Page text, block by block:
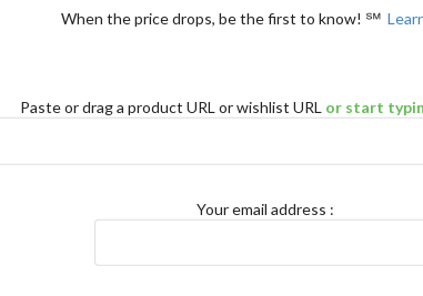
When the price drops, be the first to know! ℠
Pasteor draga product URL or wishlist URL or start
Your email address :